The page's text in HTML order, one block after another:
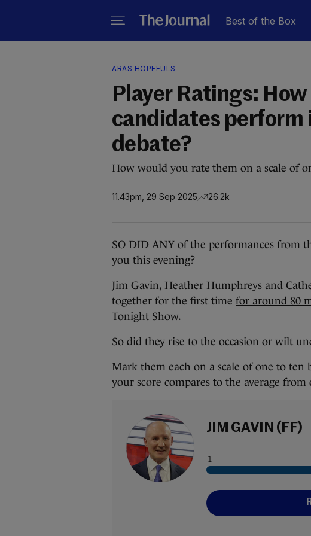
Best of the Box
ÁRAS HOPEFULS
Player Ratings:
candidates perform
debate?
How would you rate them on a scale of
11.43pm, 29 Sep 2025 26.2k
SO DID ANY of the performances from
you this evening?
Jim Gavin, Heather Humphreys and
together for the first time for around 80
Tonight Show.
So did they rise to the occasion or wilt
Mark them each on a scale of one to ten
your score compares to the average from
JIM GAVIN (FF)